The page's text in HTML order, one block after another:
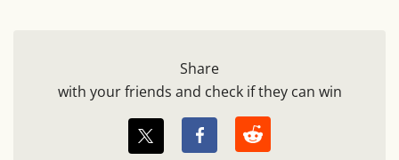
Share
with your friends and check if they can win